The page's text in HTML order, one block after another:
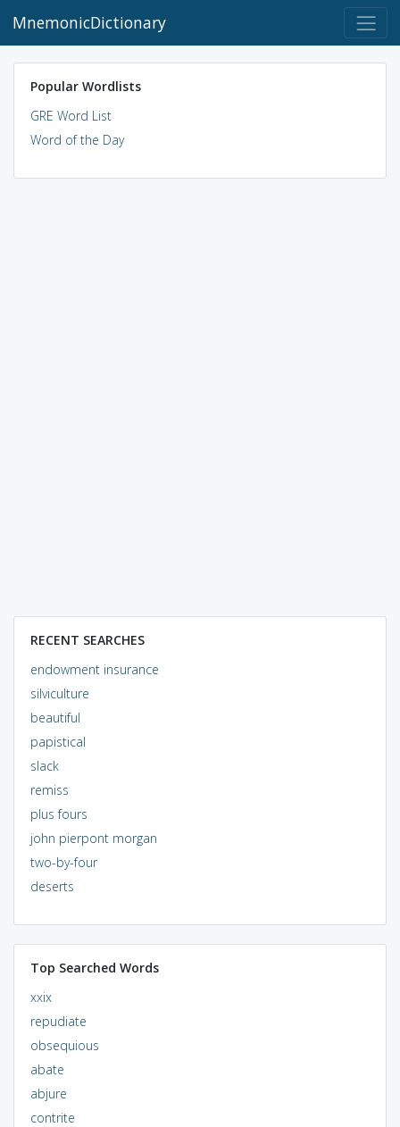
MnemonicDictionary
Popular Wordlists
GRE Word List
Word of the Day
RECENT SEARCHES
endowment insurance
silviculture
beautiful
papistical
slack
remiss
plus fours
john pierpont morgan
two-by-four
deserts
Top Searched Words
xxix
repudiate
obsequious
abate
abjure
contrite